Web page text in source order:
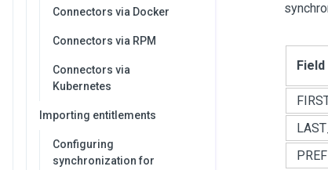
Connectors via Docker
Connectors via RPM
Connectors via
Kubernetes
Importing entitlements
Configuring
synchronization for
Field